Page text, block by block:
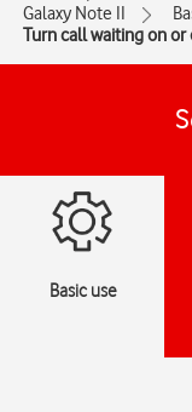
Galaxy Note II
Turn call waiting on or
Basic use